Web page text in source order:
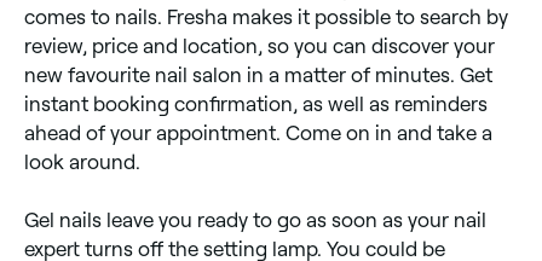
comes to nails. Fresha makes it possible to search by
review, price and location, so you can discover your
new favourite nail salon in a matter of minutes. Get
instant booking confirmation, as well as reminders
ahead of your appointment. Come on in and take a
look around.
Gel nails leave you ready to go as soon as your nail
expert turns off the setting lamp. You could be